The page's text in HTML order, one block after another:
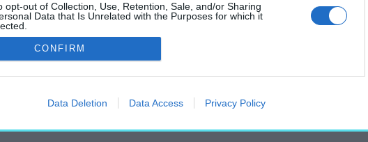
opt-out of Collection, Use, Retention, Sale, and/or Sharing
Data that Is Unrelated with the Purposes for which it
CONFIRM
Data Deletion Data Access Privacy Policy
Emlékhely – Mutatjuk a terveket!